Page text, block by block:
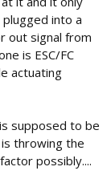
into a
out signal from
is ESC/FC
actuating
supposed to be
throwing the
possibly....